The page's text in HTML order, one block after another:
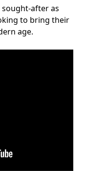
sought-after as
to bring their
age.